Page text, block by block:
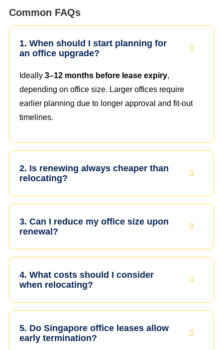
Common FAQs
1. When should I start planning for
an office upgrade?
Ideally 3–12 months before lease expiry,
depending on office size. Larger offices require
earlier planning due to longer approval and fit-out
timelines.
2. Is renewing always cheaper than
relocating?
3. Can I reduce my office size upon
renewal?
4. What costs should I consider
when relocating?
5. Do Singapore office leases allow
early termination?